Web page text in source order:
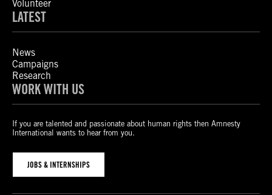
Volunteer
LATEST
News
Campaigns
Research
WORK WITH US
If you are talented and passionate about human rights then Amnesty
International wants to hear from you.
JOBS & INTERNSHIPS